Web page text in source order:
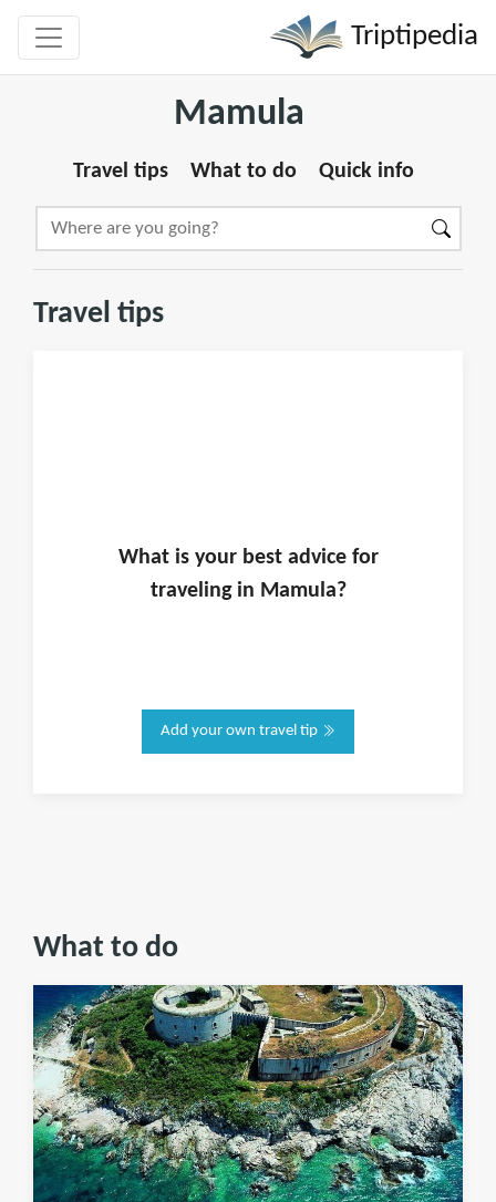
Triptipedia
Mamula
Travel tips What to do Quick info
Travel tips
What is yourbest advice for
traveling in Mamula?
Add your own travel tip
What to do